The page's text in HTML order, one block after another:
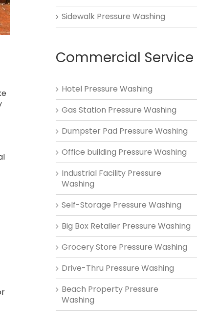
Sidewalk Pressure Washing
Commercial Service
Hotel Pressure Washing
Gas Station Pressure Washing
Dumpster Pad Pressure Washing
Office building Pressure Washing
Industrial Facility Pressure
Washing
Self-Storage Pressure Washing
Big Box Retailer Pressure Washing
Grocery Store Pressure Washing
Drive-Thru Pressure Washing
Beach Property Pressure
Washing